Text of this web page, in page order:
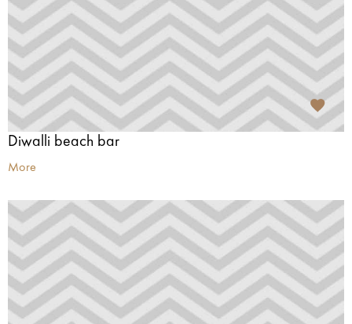
Diwalli beach bar
More